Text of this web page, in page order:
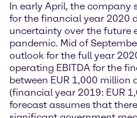
In early April, the company
for the financial year 2020
uncertainty over the future
pandemic. Mid of
outlook for the full year
operating EBITDA for the
between EUR 1,000 million
(financial year 2019: EUR
forecast assumes that